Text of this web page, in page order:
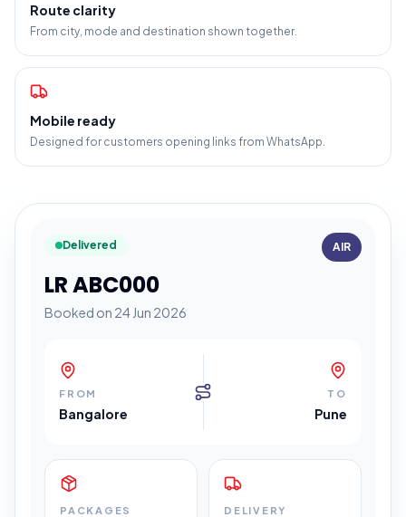
Route clarity
From city, mode and destination shown together.
Mobile ready
Designed for customers opening links from WhatsApp.
Delivered
LR ABC000
Booked on 24 Jun 2026
AIR
FROM
Bangalore
TO
Pune
PACKAGES DELIVERY